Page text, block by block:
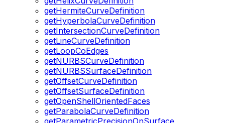
getHermiteCurveDefinition
getHyperbolaCurveDefinition
getIntersectionCurveDefinition
getLineCurveDefinition
getLoopCoEdges
getNURBSCurveDefinition
getNURBSSurfaceDefinition
getOffsetCurveDefinition
getOffsetSurfaceDefinition
getOpenShellOrientedFaces
getParabolaCurveDefinition
getParametricPrecisionOnSurface